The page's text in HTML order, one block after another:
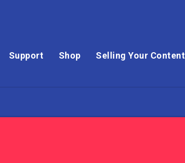
Support Shop Selling Your Content